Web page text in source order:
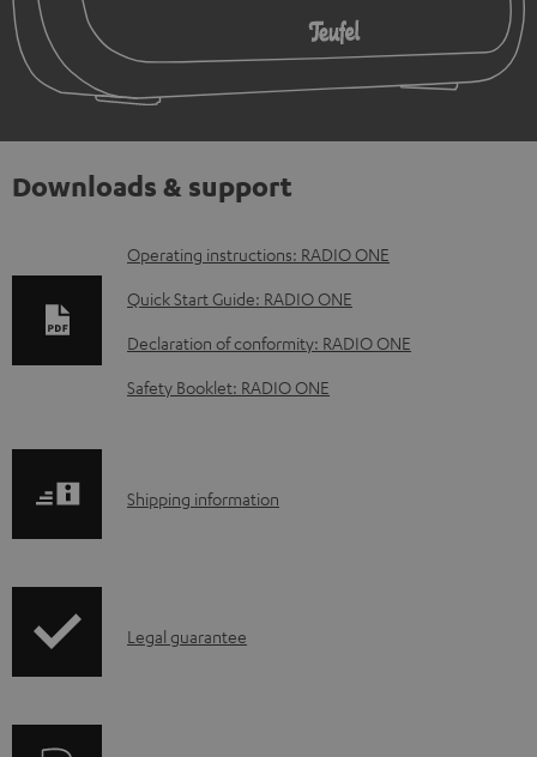
Downloads & support
D
o
n
l
d
e
Operating instructions: RADIO ONE
Quick Start Guide: RADIO ONE
Declaration of conformity: RADIO ONE
Safety Booklet: RADIO ONE
S
p
Shipping information
ILegal guarantee